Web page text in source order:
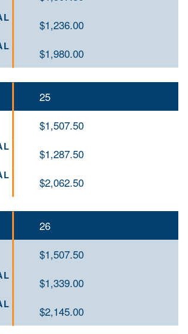
$1,236.00
$1,980.00
25
$1,507.50
$1,287.50
$2,062.50
26
$1,507.50
$1,339.00
$2,145.00